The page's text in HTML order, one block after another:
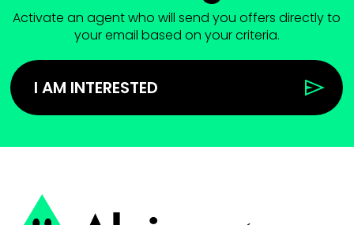
Activate an agent who will send you offers directly to
your email based on your criteria.
I AM INTERESTED